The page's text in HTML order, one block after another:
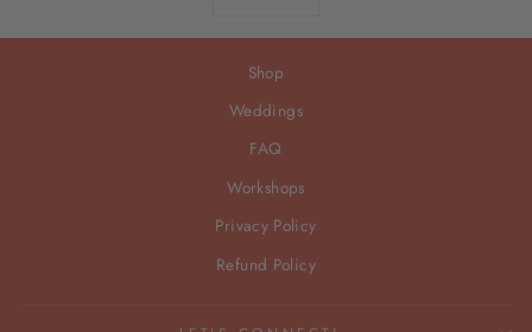
Shop
Weddings
FAQ
Workshops
Privacy Policy
Refund Policy